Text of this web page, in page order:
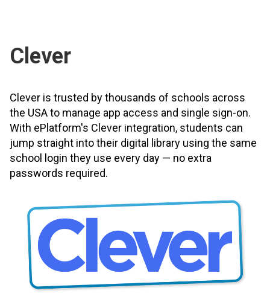
Clever
Clever is trusted by thousands of schools across
the USA to manage app access and single sign-on.
With ePlatform's Clever integration, students can
jump straight into their digital library using the same
school login they use every day — no extra
passwords required.